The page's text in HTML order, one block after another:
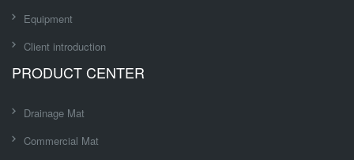
Equipment
Client introduction
PRODUCT CENTER
Drainage Mat
Commercial Mat